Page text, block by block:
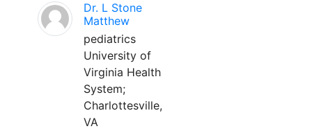
Dr. L Stone
Matthew
pediatrics
University of
Virginia Health
System;
Charlottesville,
VA